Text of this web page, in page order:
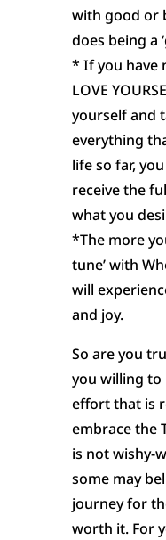
with good or
does being a
* If you have
LOVE
yourself and
everything
life so far,
receive the
what you
*The more
tune’ with
will
and joy.
So are you
you willing to
effort that is
embrace the
is not wishy-
some may
journey for
worth it. For